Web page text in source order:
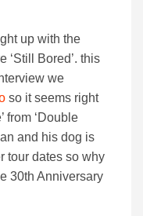
up with the
‘Still Bored’. this
we
so it seems right
from ‘Double
and his dog is
tour dates so why
30th Anniversary